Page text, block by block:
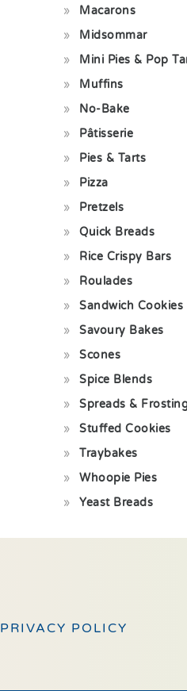
Macarons
Midsommar
Mini Pies & Pop
Muffins
No-Bake
Pâtisserie
Pies & Tarts
Pizza
Pretzels
Quick Breads
Rice Crispy Bars
Roulades
Sandwich Cookies
Savoury Bakes
Scones
Spice Blends
Spreads &
Stuffed Cookies
Traybakes
Whoopie Pies
Yeast Breads
PRIVACY POLICY